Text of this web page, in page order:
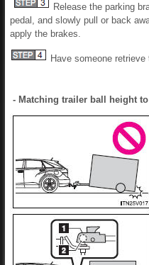
Release the parking
pedal, and slowly pull or back
apply the brakes.
Have someone retrieve
- Matching trailer ball height